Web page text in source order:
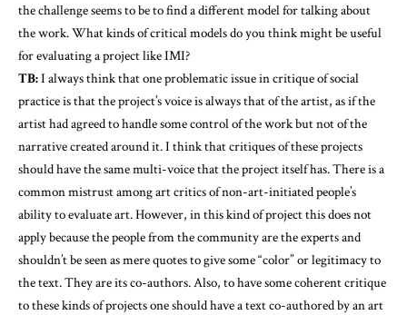
the challenge seems to be to find a different model for talking about
the work. What kinds of critical models do you think might be useful
for evaluating a project like IMI?
TB:I always think that one problematic issue in critique of social
practice is that the project’s voice is always that of the artist, as if the
artist had agreed to handle some control of the work but not of the
narrative created around it. I think that critiques of these projects
should have the same multi-voice that the project itself has. There is a
common mistrust among art critics of non-art-initiated people’s
ability to evaluate art. However, in this kind of project this does not
apply because the people from the community are the experts and
shouldn’t be seen as mere quotes to give some “color” or legitimacy to
the text. They are its co-authors. Also, to have some coherent critique
to these kinds of projects one should have a text co-authored by an art